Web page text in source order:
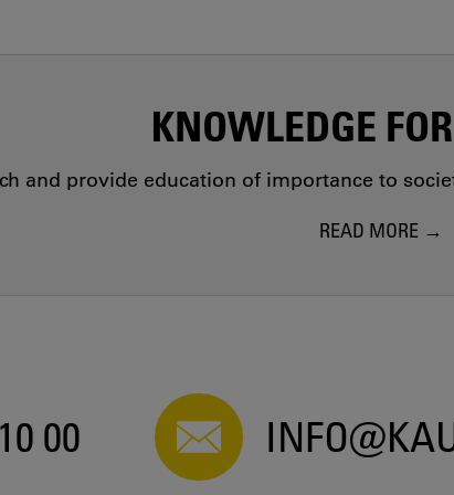
KNOWLEDGE
and provide education of importance to
READ MORE
00